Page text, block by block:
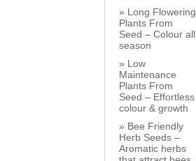
Long Flowering
Plants From
Seed – Colour all
season
Low
Maintenance
Plants From
Seed – Effortless
colour & growth
Bee Friendly
Herb Seeds –
Aromatic herbs